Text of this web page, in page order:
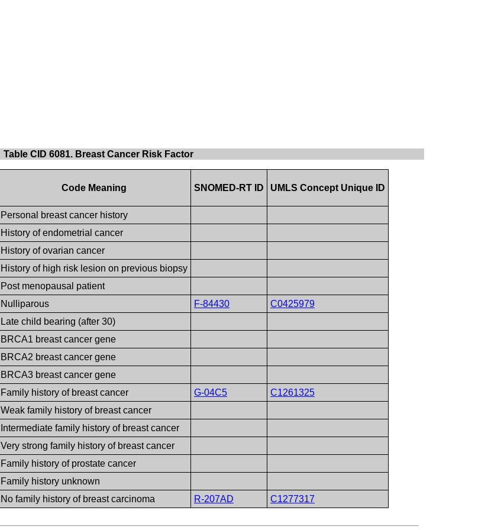
Table CID 6081. Breast Cancer Risk Factor
Code Meaning SNOMED-RT ID UMLS Concept Unique ID
Personal breast cancer history
History of endometrial cancer
History of ovarian cancer
History of high risk lesion on previous biopsy
Post menopausal patient
Nulliparous F-84430
C0425979
Late child bearing (after 30)
BRCA1 breast cancer gene
BRCA2 breast cancer gene
BRCA3 breast cancer gene
Family history of breast cancer G-04C5
C1261325
Weak family history of breast cancer
Intermediate family history of breast cancer
Very strong family history of breast cancer
Family history of prostate cancer
Family history unknown
No family history of breast carcinoma R-207AD C1277317